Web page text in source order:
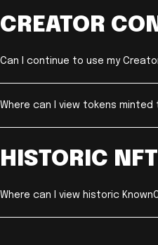
CREATOR
Can I continue to use my
Where can I view tokens
HISTORIC
Where can I view historic